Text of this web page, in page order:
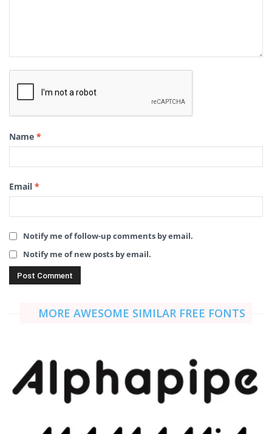
Name *
Email *
Notify me of follow-up comments by email.
Notify me of new posts by email.
MORE AWESOME SIMILAR FREE FONTS